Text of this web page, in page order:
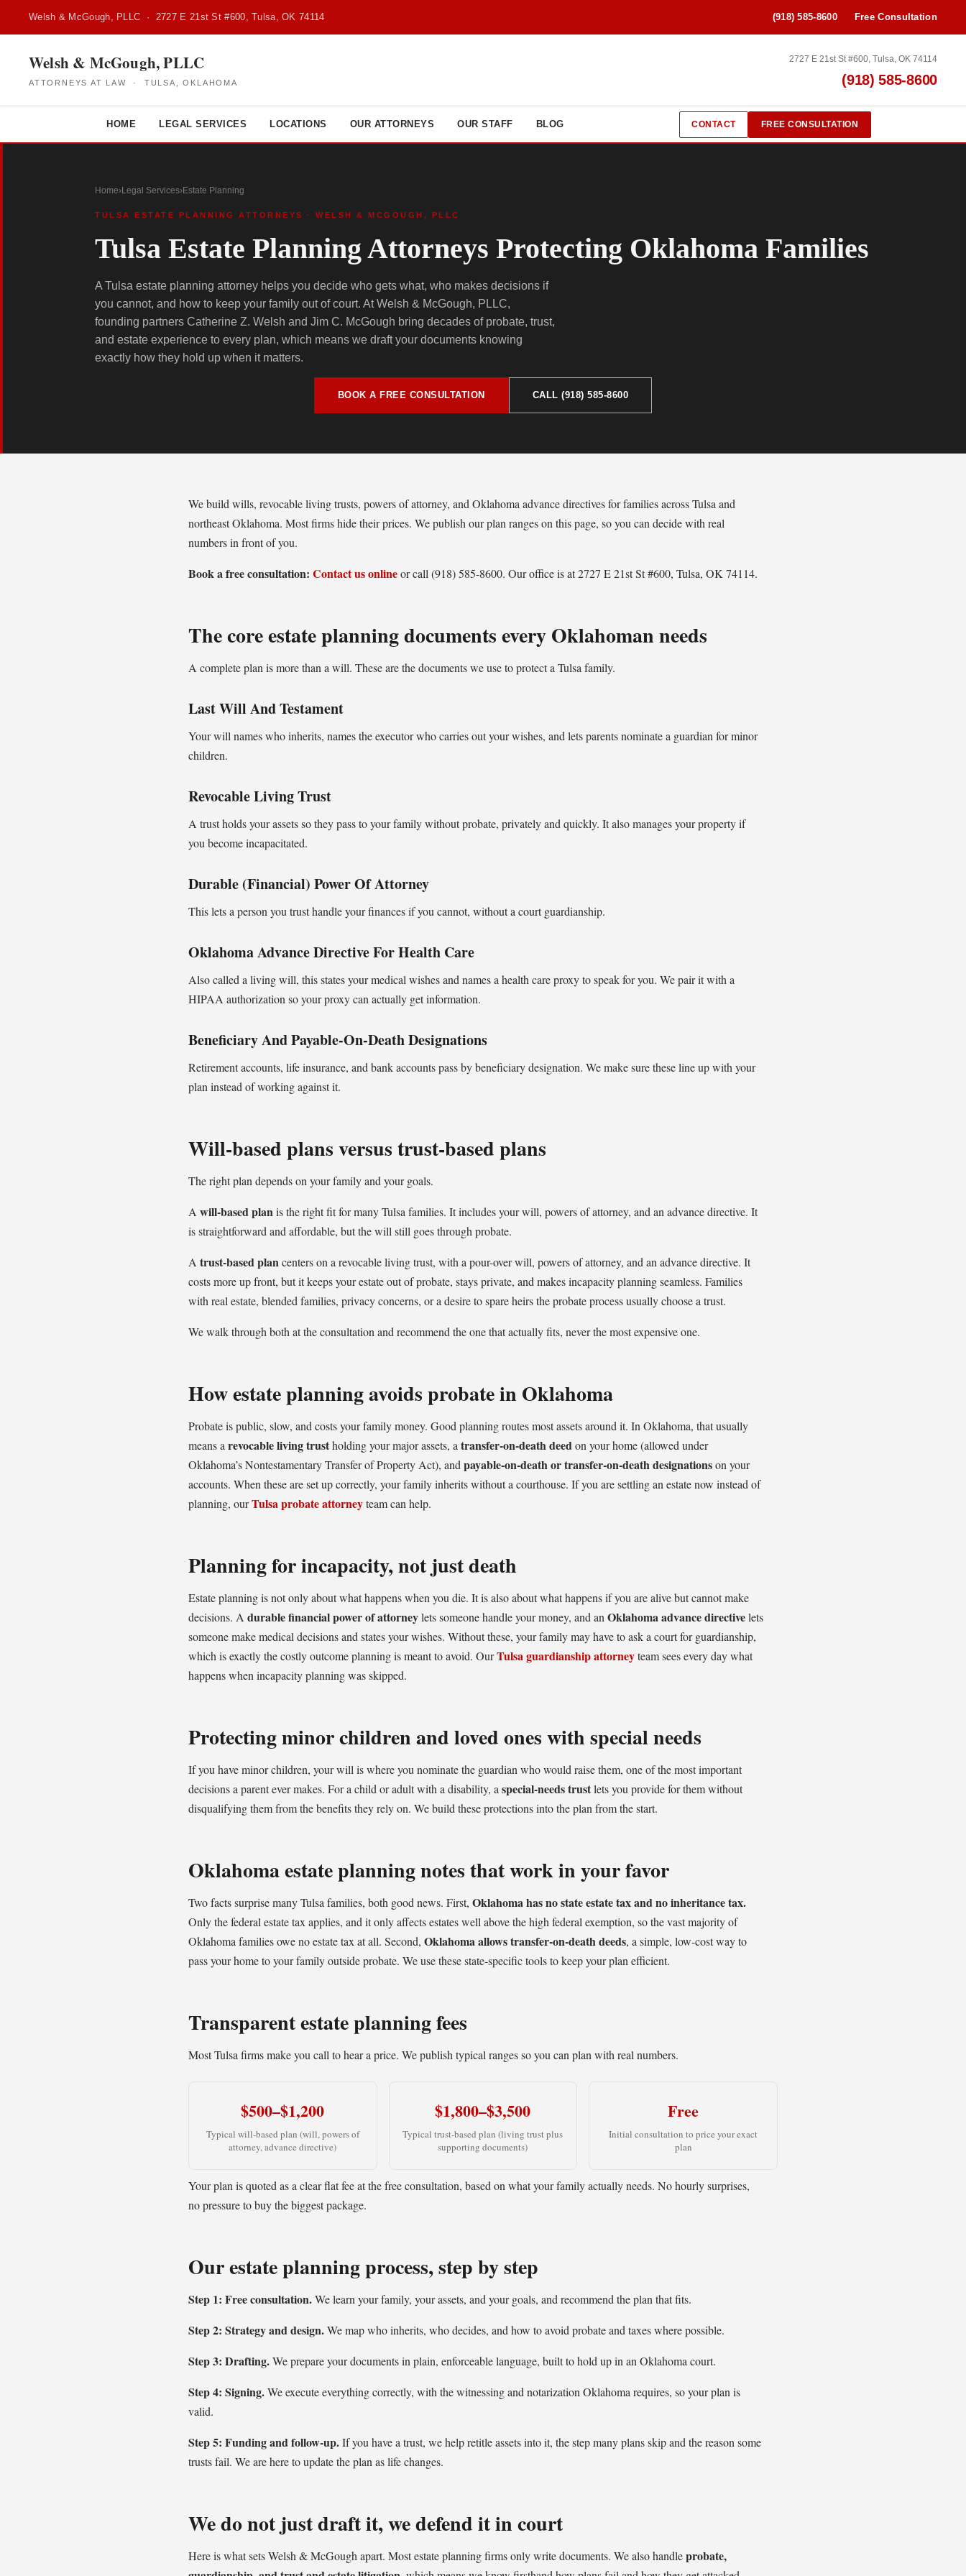
Welsh & McGough, PLLC · 2727 E 21st St #600, Tulsa, OK 74114 (918) 585-8600 Free Consultation
Welsh & McGough, PLLC
ATTORNEYS AT LAW · TULSA, OKLAHOMA
2727 E 21st St #600, Tulsa, OK 74114
(918) 585-8600
HOME LEGAL SERVICES LOCATIONS OUR ATTORNEYS OUR STAFF BLOG CONTACT FREE CONSULTATION
Home›Legal Services›Estate Planning
TULSA ESTATE PLANNING ATTORNEYS · WELSH & MCGOUGH, PLLC
Tulsa Estate Planning Attorneys Protecting Oklahoma Families
A Tulsa estate planning attorney helps you decide who gets what, who makes decisions if
you cannot, and how to keep your family out of court. At Welsh & McGough, PLLC,
founding partners Catherine Z. Welsh and Jim C. McGough bring decades of probate, trust,
and estate experience to every plan, which means we draft your documents knowing
exactly how they hold up when it matters.
BOOK A FREE CONSULTATION CALL (918) 585-8600
We build wills, revocable living trusts, powers of attorney, and Oklahoma advance directives for families across Tulsa and
northeast Oklahoma. Most firms hide their prices. We publish our plan ranges on this page, so you can decide with real
numbers in front of you.
Book a free consultation: Contact us onlineor call (918) 585-8600. Our office is at 2727 E 21st St #600, Tulsa, OK 74114.
The core estate planning documents every Oklahoman needs
A complete plan is more than a will. These are the documents we use to protect a Tulsa family.
Last Will And Testament
Your will names who inherits, names the executor who carries out your wishes, and lets parents nominate a guardian for minor
children.
Revocable Living Trust
A trust holds your assets so they pass to your family without probate, privately and quickly. It also manages your property if
you become incapacitated.
Durable (financial) Power Of Attorney
This lets a person you trust handle your finances if you cannot, without a court guardianship.
Oklahoma Advance Directive For Health Care
Also called a living will, this states your medical wishes and names a health care proxy to speak for you. We pair it with a
HIPAA authorization so your proxy can actually get information.
Beneficiary And Payable-On-Death Designations
Retirement accounts, life insurance, and bank accounts pass by beneficiary designation. We make sure these line up with your
plan instead of working against it.
Will-based plans versus trust-based plans
The right plan depends on your family and your goals.
A will-based planis the right fit for many Tulsa families. It includes your will, powers of attorney, and an advance directive. It
is straightforward and affordable, but the will still goes through probate.
A trust-based plancenters on a revocable living trust, with a pour-over will, powers of attorney, and an advance directive. It
costs more up front, but it keeps your estate out of probate, stays private, and makes incapacity planning seamless. Families
with real estate, blended families, privacy concerns, or a desire to spare heirs the probate process usually choose a trust.
We walk through both at the consultation and recommend the one that actually fits, never the most expensive one.
How estate planning avoids probate in Oklahoma
Probate is public, slow, and costs your family money. Good planning routes most assets around it. In Oklahoma, that usually
means a revocable living trustholding your major assets, a transfer-on-death deedon your home (allowed under
Oklahoma’s Nontestamentary Transfer of Property Act), and payable-on-death or transfer-on-death designationson your
accounts. When these are set up correctly, your family inherits without a courthouse. If you are settling an estate now instead of
planning, ourTulsa probate attorneyteam can help.
Planning for incapacity, not just death
Estate planning is not only about what happens when you die. It is also about what happens if you are alive but cannot make
decisions. A durable financial power of attorneylets someone handle your money, and an Oklahoma advance directivelets
someone make medical decisions and states your wishes. Without these, your family may have to ask a court for guardianship,
which is exactly the costly outcome planning is meant to avoid. OurTulsa guardianship attorneyteam sees every day what
happens when incapacity planning was skipped.
Protecting minor children and loved ones with special needs
If you have minor children, your will is where you nominate the guardian who would raise them, one of the most important
decisions a parent ever makes. For a child or adult with a disability, a special-needs trustlets you provide for them without
disqualifying them from the benefits they rely on. We build these protections into the plan from the start.
Oklahoma estate planning notes that work in your favor
Two facts surprise many Tulsa families, both good news. First, Oklahoma has no state estate tax and no inheritance tax.
Only the federal estate tax applies, and it only affects estates well above the high federal exemption, so the vast majority of
Oklahoma families owe no estate tax at all. Second, Oklahoma allows transfer-on-death deeds, a simple, low-cost way to
pass your home to your family outside probate. We use these state-specific tools to keep your plan efficient.
Transparent estate planning fees
Most Tulsa firms make you call to hear a price. We publish typical ranges so you can plan with real numbers.
$500–$1,200
Typical will-based plan (will, powers of
attorney, advance directive)
$1,800–$3,500
Typical trust-based plan (living trust plus
supporting documents)
Free
Initial consultation to price your exact
plan
Your plan is quoted as a clear flat fee at the free consultation, based on what your family actually needs. No hourly surprises,
no pressure to buy the biggest package.
Our estate planning process, step by step
Step 1: Free consultation.We learn your family, your assets, and your goals, and recommend the plan that fits.
Step 2: Strategy and design.We map who inherits, who decides, and how to avoid probate and taxes where possible.
Step 3: Drafting.We prepare your documents in plain, enforceable language, built to hold up in an Oklahoma court.
Step 4: Signing.We execute everything correctly, with the witnessing and notarization Oklahoma requires, so your plan is
valid.
Step 5: Funding and follow-up.If you have a trust, we help retitle assets into it, the step many plans skip and the reason some
trusts fail. We are here to update the plan as life changes.
We do not just draft it, we defend it in court
Here is what sets Welsh & McGough apart. Most estate planning firms only write documents. We also handleprobate,